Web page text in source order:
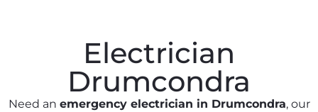
Electrician
Drumcondra
Need an emergency electrician in Drumcondra, our